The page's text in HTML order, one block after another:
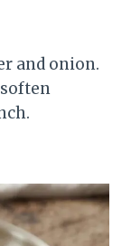
and onion.